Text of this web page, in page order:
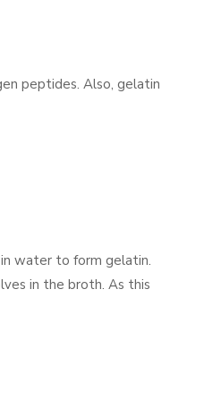
peptides. Also, gelatin
water to form gelatin.
in the broth. As this